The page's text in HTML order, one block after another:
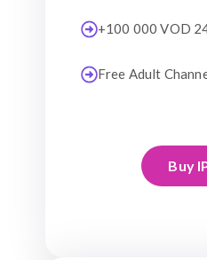
+100 000 VOD
Free Adult
Buy